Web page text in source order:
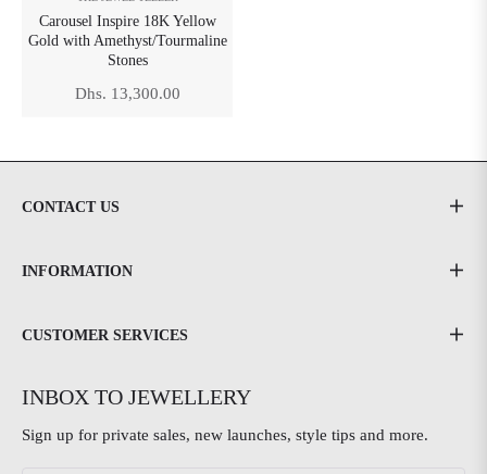
Carousel Inspire 18K Yellow
Gold with Amethyst/Tourmaline
Stones
Regular
Dhs. 13,300.00
CONTACT US
INFORMATION
CUSTOMER SERVICES
INBOX TO JEWELLERY
Sign up for private sales, new launches, style tips and more.